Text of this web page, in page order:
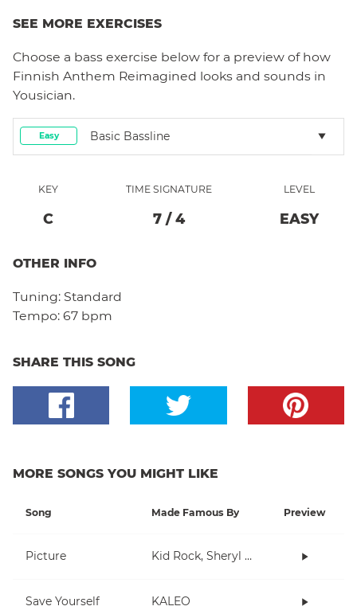
SEE MORE EXERCISES
Choose a bass exercise below for a preview of how
Finnish Anthem Reimagined looks and sounds in
Yousician.
Easy Basic Bassline
KEY
C
TIME SIGNATURE
7 / 4
LEVEL
EASY
OTHER INFO
Tuning: Standard
Tempo: 67 bpm
SHARE THIS SONG
MORE SONGS YOU MIGHT LIKE
Song Made Famous By Preview
Picture Kid Rock, Sheryl Crow
Save Yourself KALEO